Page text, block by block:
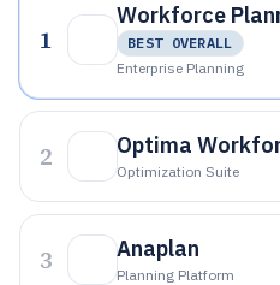
1
Workforce
BEST OVERALL
Enterprise Planning
2 Optima
Optimization Suite
3 Anaplan
Planning Platform